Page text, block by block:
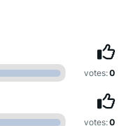
votes:0
votes:0